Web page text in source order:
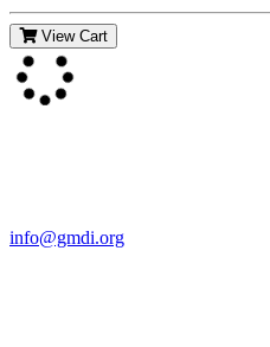
View Cart
info@gmdi.org